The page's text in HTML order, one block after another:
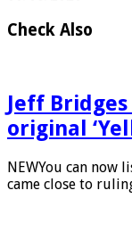
Check Also
Jeff
original
NEWYou can now
came close to